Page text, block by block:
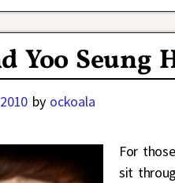
Yoo
by ockoala
For
sit